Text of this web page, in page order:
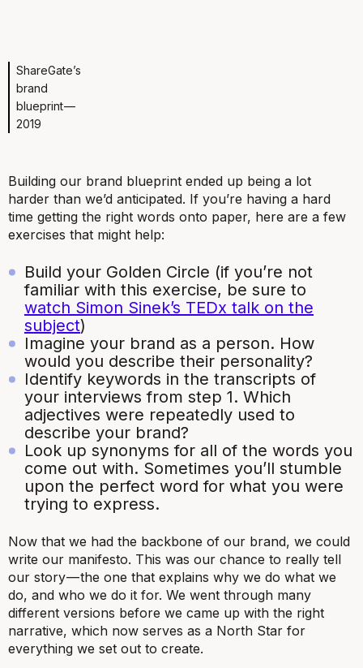
ShareGate’s
brand
blueprint —
2019
Building our brand blueprint ended up being a lot
harder than we’d anticipated. If you’re having a hard
time getting the right words onto paper, here are a few
exercises that might help:
Build your Golden Circle (if you’re not
familiar with this exercise, be sure to
watch Simon Sinek’s TEDx talk on the
subject)
Imagine your brand as a person. How
would you describe their personality?
Identify keywords in the transcripts of
your interviews from step 1. Which
adjectives were repeatedly used to
describe your brand?
Look up synonyms for all of the words you
come out with. Sometimes you’ll stumble
upon the perfect word for what you were
trying to express.
Now that we had the backbone of our brand, we could
write our manifesto. This was our chance to really tell
our story — the one that explains why we do what we
do, and who we do it for. We went through many
different versions before we came up with the right
narrative, which now serves as a North Star for
everything we set out to create.